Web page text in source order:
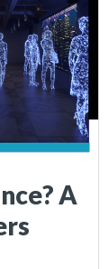
A